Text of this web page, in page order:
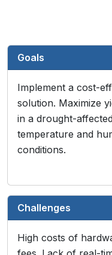
Goals
Implement a cost-
solution. Maximize
in a drought-
temperature and
conditions.
Challenges
High costs of